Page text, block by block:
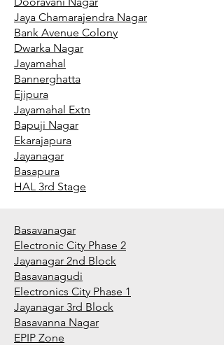
Jaya Chamarajendra Nagar
Bank Avenue Colony
Dwarka Nagar
Jayamahal
Bannerghatta
Ejipura
Jayamahal Extn
Bapuji Nagar
Ekarajapura
Jayanagar
Basapura
HAL 3rd Stage
Basavanagar
Electronic City Phase 2
Jayanagar 2nd Block
Basavanagudi
Electronics City Phase 1
Jayanagar 3rd Block
Basavanna Nagar
EPIP Zone